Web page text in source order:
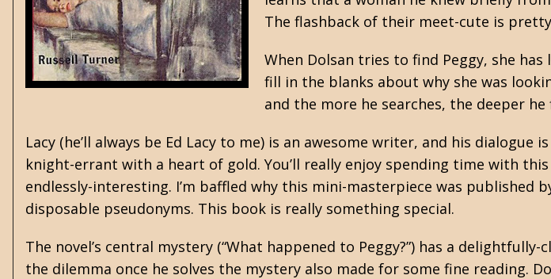
The flashback of their meet-cute is
When Dolsan tries to find Peggy, she
fill in the blanks about why she was
and the more he searches, the deeper
Lacy (he’ll always be Ed Lacy to me) is an awesome writer, and his
knight-errant with a heart of gold. You’ll really enjoy spending time with
endlessly-interesting. I’m baffled why this mini-masterpiece was published
disposable pseudonyms. This book is really something special.
The novel’s central mystery (“What happened to Peggy?”) has a
the dilemma once he solves the mystery also made for some fine reading.